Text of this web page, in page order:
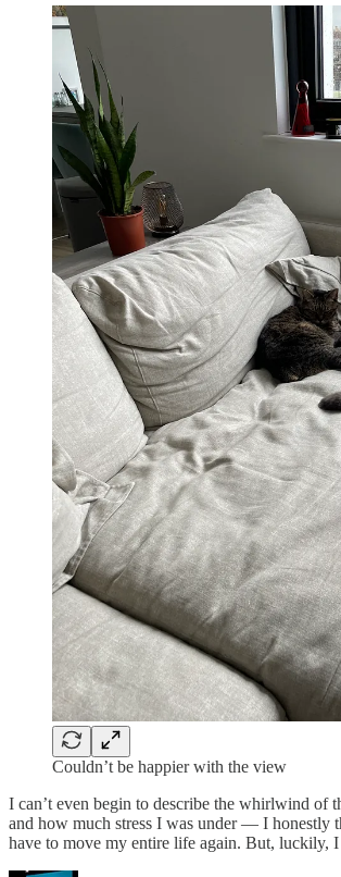
Couldn’t be happier with the view
I can’t even begin to describe the whirlwind of
and how much stress I was under — I honestly
have to move my entire life again. But, luckily,